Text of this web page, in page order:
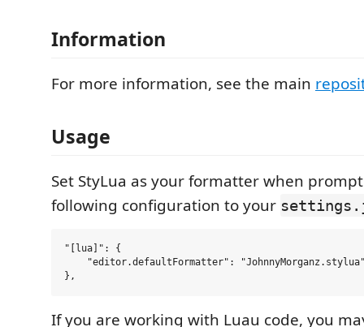
Information
For more information, see the main
Usage
Set StyLua as your formatter when
following configuration to your
"[lua]": {
"editor.defaultFormatter":
If you are working with Luau code, you